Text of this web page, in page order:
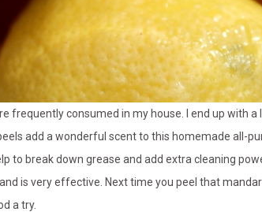
frequently consumed in my house. I end up with
add a wonderful scent to this homemade all-
to break down grease and add extra cleaning
is very effective. Next time you peel that
a try.